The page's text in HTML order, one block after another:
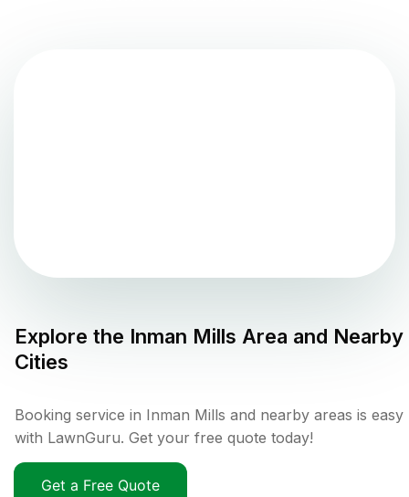
Explore the Inman Mills Area and Nearby
Cities
Booking service in Inman Mills and nearby areas is easy
with LawnGuru. Get your free quote today!
Get a Free Quote